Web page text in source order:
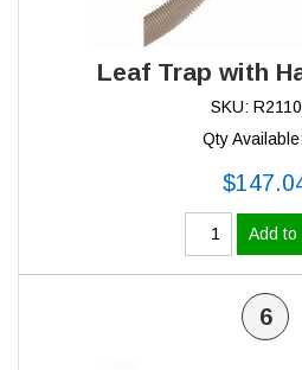
Leaf Trap with
SKU:
Qty
Add to
6